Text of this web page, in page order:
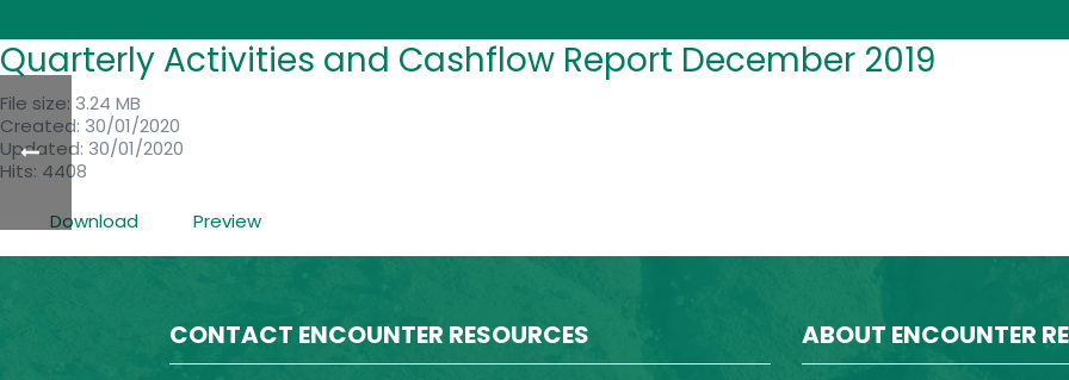
Quarterly Activities and Cashflow Report December 2019
File size: 3.24 MB
Created: 30/01/2020
Updated: 30/01/2020
Hits: 4408
Download
Preview
CONTACT ENCOUNTER RESOURCES ABOUT ENCOUNTER